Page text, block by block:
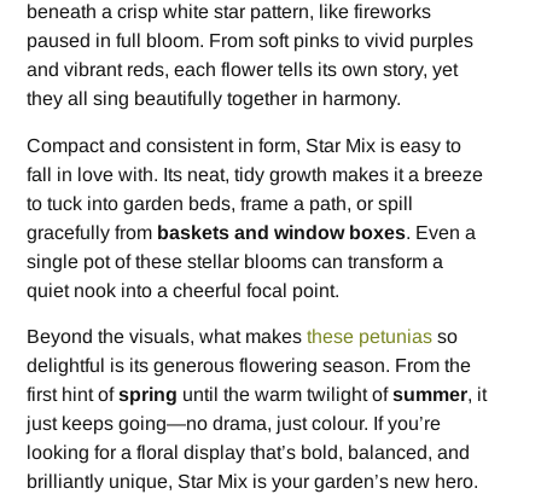
beneath a crisp white star pattern, like fireworks
paused in full bloom. From soft pinks to vivid purples
and vibrant reds, each flower tells its own story, yet
they all sing beautifully together in harmony.
Compact and consistent in form, Star Mix is easy to
fall in love with. Its neat, tidy growth makes it a breeze
to tuck into garden beds, frame a path, or spill
gracefully from baskets and window boxes. Even a
single pot of these stellar blooms can transform a
quiet nook into a cheerful focal point.
Beyond the visuals, what makesthese petunias so
delightful is its generous flowering season. From the
first hint ofspring until the warm twilight ofsummer, it
just keeps going—no drama, just colour. If you’re
looking for a floral display that’s bold, balanced, and
brilliantly unique, Star Mix is your garden’s new hero.